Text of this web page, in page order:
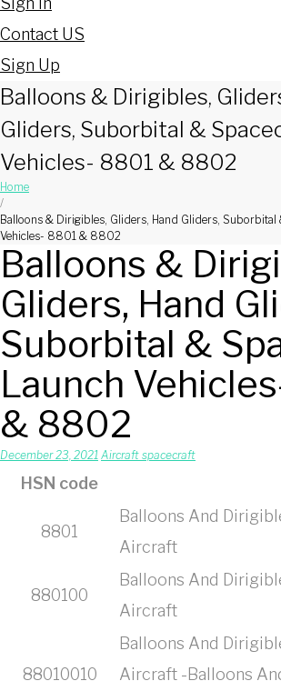
Contact US
Sign Up
Balloons & Dirigibles,
Gliders, Suborbital &
Vehicles- 8801 & 8802
Home
/
Balloons & Dirigibles, Gliders, Hand Gliders, Suborbital
Vehicles- 8801 & 8802
Balloons &
Gliders, Hand
Suborbital &
Launch
& 8802
December 23, 2021 Aircraft spacecraft
HSN code
8801
Balloons And
Aircraft
880100
Balloons And
Aircraft
88010010
Balloons And
Aircraft -Balloons